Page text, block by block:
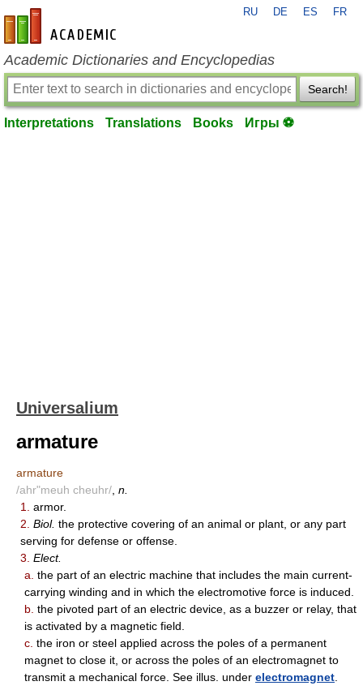
en-academic.com
RU DE ES FR
Academic Dictionaries and Encyclopedias
Search!
Interpretations Translations Books Игры ⚽
Universalium
armature
armature
/ahr"meuh cheuhr/ n.
1.
armor.
2. Biol. the protective covering of an animal or plant, or any part
serving for defense or offense.
3. Elect.
a. the part of an electric machine that includes the main current-
carrying winding and in which the electromotive force is induced.
b. the pivoted part of an electric device, as a buzzer or relay, that
is activated by a magnetic field.
c. the iron or steel applied across the poles of a permanent
magnet to close it, or across the poles of an electromagnet to
transmit a mechanical force. See illus. under electromagnet